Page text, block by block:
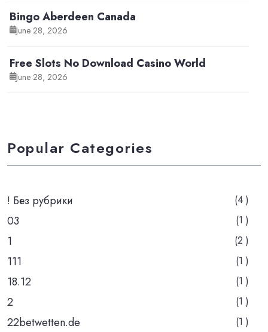
Bingo Aberdeen Canada
June 28, 2026
Free Slots No Download Casino World
June 28, 2026
Popular Categories
! Без рубрики (4 )
03 (1 )
1 (2 )
111 (1 )
18.12 (1 )
2 (1 )
22betwetten.de (1 )